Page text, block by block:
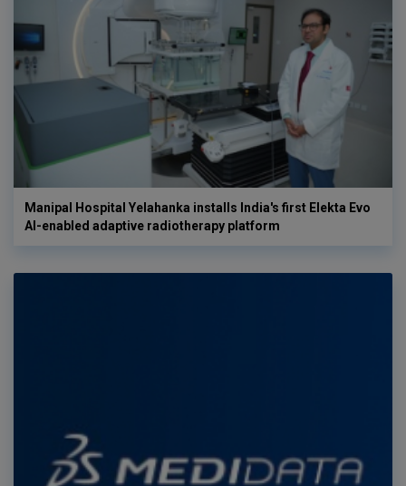
Manipal Hospital Yelahanka installs India's first Elekta Evo
AI-enabled adaptive radiotherapy platform